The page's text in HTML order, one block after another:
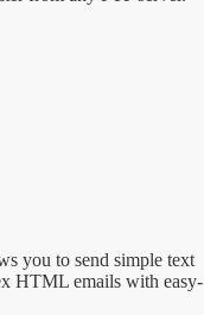
you to send simple text
HTML emails with easy-